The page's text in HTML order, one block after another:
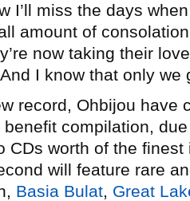
I’ll miss the days
amount of
now taking their
I know that only
record, Ohbijou have
benefit compilation,
CDs worth of the
will feature rare
Basia Bulat, Great